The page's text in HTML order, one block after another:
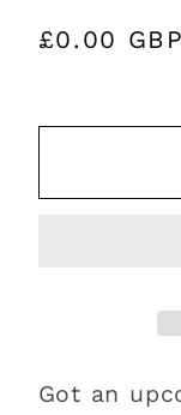
Regular
£0.00 GBP
Got an